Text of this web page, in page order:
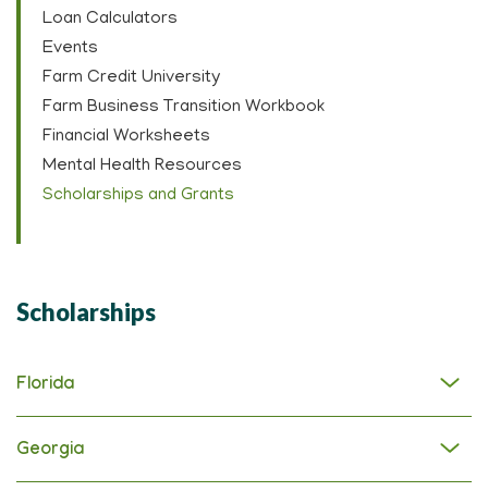
Loan Calculators
Events
Farm Credit University
Farm Business Transition Workbook
Financial Worksheets
Mental Health Resources
Scholarships and Grants
Scholarships
Florida
Georgia